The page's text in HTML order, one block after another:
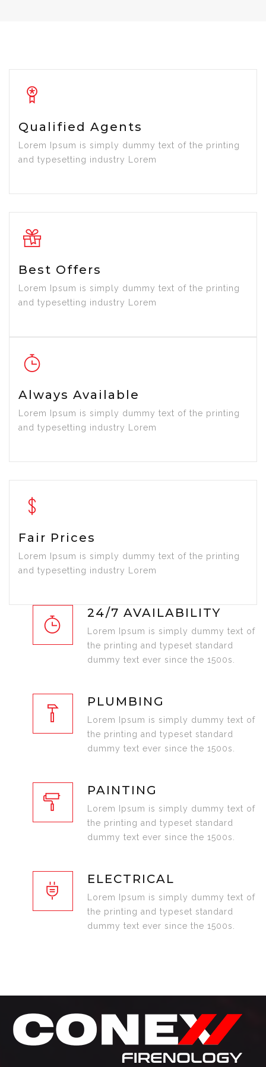
Qualified Agents
Lorem Ipsum is simply dummy text of the printing
and typesetting industry Lorem
Best Offers
Lorem Ipsum is simply dummy text of the printing
and typesetting industry Lorem
Always Available
Lorem Ipsum is simply dummy text of the printing
and typesetting industry Lorem
Fair Prices
Lorem Ipsum is simply dummy text of the printing
and typesetting industry Lorem
24/7 AVAILABILITY
Lorem Ipsum is simply dummy text of
the printing and typeset standard
dummy text ever since the 1500s.
PLUMBING
Lorem Ipsum is simply dummy text of
the printing and typeset standard
dummy text ever since the 1500s.
PAINTING
Lorem Ipsum is simply dummy text of
the printing and typeset standard
dummy text ever since the 1500s.
ELECTRICAL
Lorem Ipsum is simply dummy text of
the printing and typeset standard
dummy text ever since the 1500s.